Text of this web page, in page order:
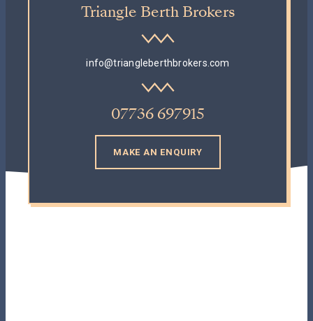
Triangle Berth Brokers
info@triangleberthbrokers.com
07736 697915
MAKE AN ENQUIRY